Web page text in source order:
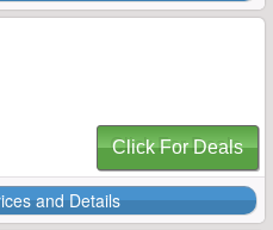
Click For Deals
and Details